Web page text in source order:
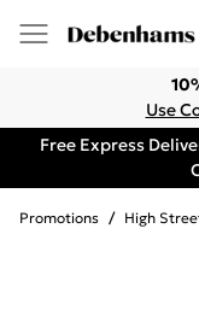
Use
Free Express
Promotions / High